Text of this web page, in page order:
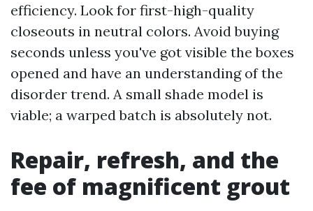
efficiency. Look for first-high-quality
closeouts in neutral colors. Avoid buying
seconds unless you've got visible the boxes
opened and have an understanding of the
disorder trend. A small shade model is
viable; a warped batch is absolutely not.
Repair, refresh, and the
fee of magnificent grout